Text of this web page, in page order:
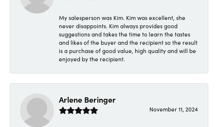
My salesperson was Kim. Kim was excellent, she
never disappoints. Kim always provides good
suggestions and takes the time to learn the tastes
and likes of the buyer and the recipient so the result
is a purchase of good value, high quality and will be
enjoyed by the recipient.
Arlene Beringer
November 11, 2024